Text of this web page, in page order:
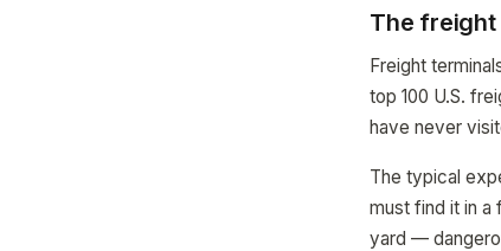
The freight
Freight
top 100 U.S.
have never
The typical
must find it in a
yard —